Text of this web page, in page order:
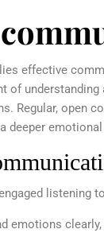
effective
of
Regular, open
deeper
listening
emotions